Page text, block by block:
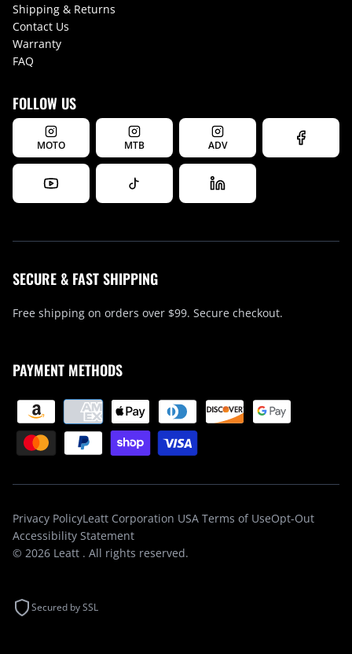
Shipping & Returns
Contact Us
Warranty
FAQ
FOLLOW US
MOTO MTB ADV
SECURE & FAST SHIPPING
Free shipping on orders over $99. Secure checkout.
PAYMENT METHODS
Privacy PolicyLeatt Corporation USA Terms of UseOpt-Out
Accessibility Statement
© 2026 Leatt . All rights reserved.
Secured by SSL